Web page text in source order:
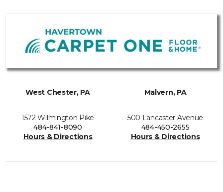
West Chester, PA
1572 Wilmington Pike
484-841-8090
Hours & Directions
Malvern, PA
500 Lancaster Avenue
484-450-2655
Hours & Directions